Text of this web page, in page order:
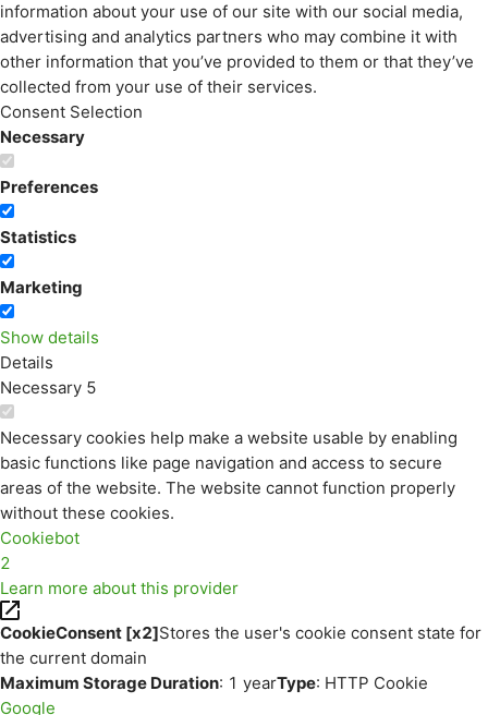
information about your use of our site with our social media,
advertising and analytics partners who may combine it with
other information that you’ve provided to them or that they’ve
collected from your use of their services.
Consent Selection
Necessary
Preferences
Statistics
Marketing
Show details
Details
Necessary 5
Necessary cookies help make a website usable by enabling
basic functions like page navigation and access to secure
areas of the website. The website cannot function properly
without these cookies.
Cookiebot
2
Learn more about this provider
CookieConsent [x2]Stores the user's cookie consent state for
the current domain
Maximum Storage Duration: 1 yearType: HTTP Cookie
Google